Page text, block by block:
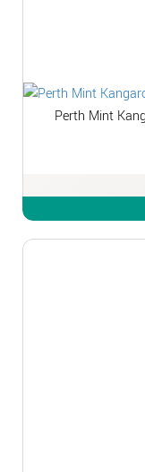
Perth Mint